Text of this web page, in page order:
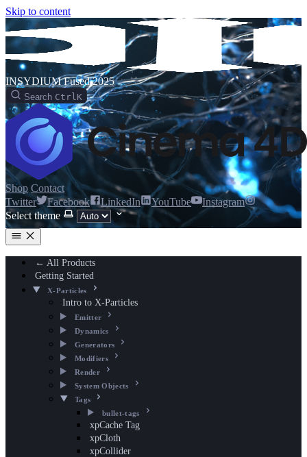
Skip to content
INSYDIUM Fused 2025
Search CtrlK
Shop Contact
Twitter
Facebook LinkedIn YouTube
Instagram
Select theme
← All Products
Getting Started
X-Particles
Intro to X-Particles
Emitter
Dynamics
Generators
Modifiers
Render
System Objects
Tags
bullet-tags
xpCache Tag
xpCloth
xpCollider